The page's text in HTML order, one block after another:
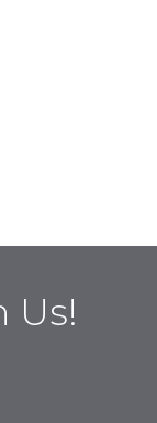
Us!